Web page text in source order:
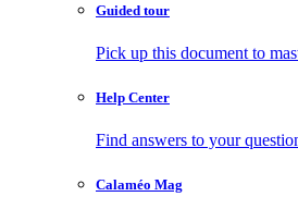
Guided tour
Pick up this document to
Help Center
Find answers to your
Calaméo Mag